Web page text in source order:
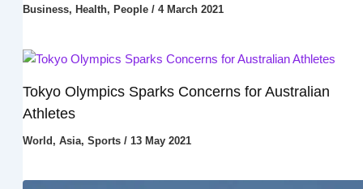
Business, Health, People/ 4 March 2021
Tokyo Olympics Sparks Concerns for Australian
Athletes
World , Asia, Sports/ 13 May 2021